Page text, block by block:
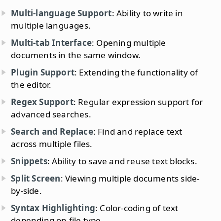
Multi-language Support: Ability to write in
multiple languages.
Multi-tab Interface: Opening multiple
documents in the same window.
Plugin Support: Extending the functionality of
the editor.
Regex Support: Regular expression support for
advanced searches.
Search and Replace: Find and replace text
across multiple files.
Snippets: Ability to save and reuse text blocks.
Split Screen: Viewing multiple documents side-
by-side.
Syntax Highlighting: Color-coding of text